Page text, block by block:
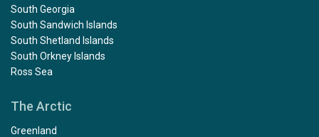
South Georgia
South Sandwich Islands
South Shetland Islands
South Orkney Islands
Ross Sea
The Arctic
Greenland